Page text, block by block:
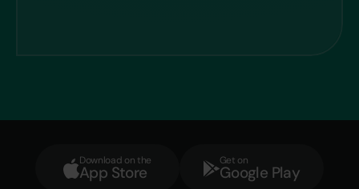
Download on the
App Store
Get on
Google Play